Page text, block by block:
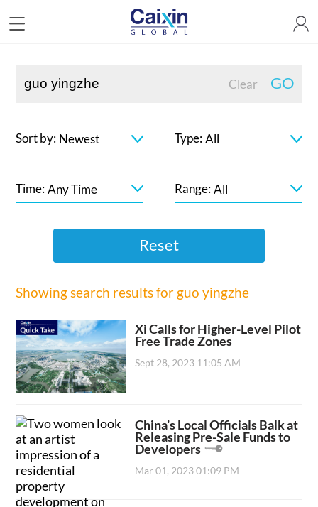
Clear GO
Sort by: Newest Type: All
Time: Any Time Range: All
Reset
Showing search results for guo yingzhe
Xi Calls for Higher-Level Pilot
Free Trade Zones
Sept 28, 2023 11:05 AM
China’s Local Officials Balk at
Releasing Pre-Sale Funds to
Developers
Mar 01, 2023 01:09 PM